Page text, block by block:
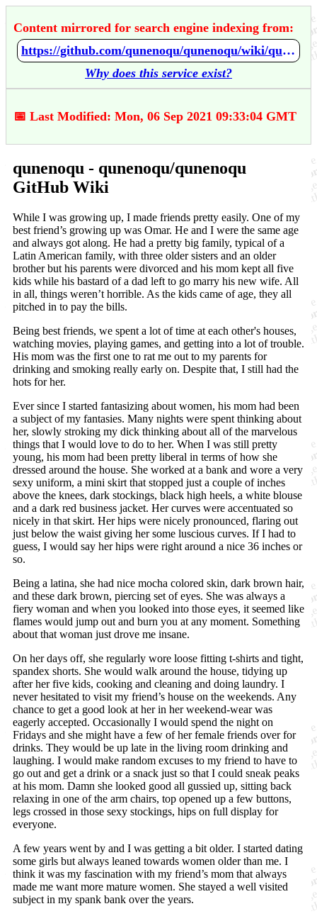
Content mirrored for search engine indexing from:
https://github.com/qunenoqu/qunenoqu/wiki/qunenoqu
Why does this service exist?
📅 Last Modified: Mon, 06 Sep 2021 09:33:04 GMT
qunenoqu - qunenoqu/qunenoqu
GitHub Wiki
While I was growing up, I made friends pretty easily. One of my
best friend’s growing up was Omar. He and I were the same age
and always got along. He had a pretty big family, typical of a
Latin American family, with three older sisters and an older
brother but his parents were divorced and his mom kept all five
kids while his bastard of a dad left to go marry his new wife. All
in all, things weren’t horrible. As the kids came of age, they all
pitched in to pay the bills.
Being best friends, we spent a lot of time at each other's houses,
watching movies, playing games, and getting into a lot of trouble.
His mom was the first one to rat me out to my parents for
drinking and smoking really early on. Despite that, I still had the
hots for her.
Ever since I started fantasizing about women, his mom had been
a subject of my fantasies. Many nights were spent thinking about
her, slowly stroking my dick thinking about all of the marvelous
things that I would love to do to her. When I was still pretty
young, his mom had been pretty liberal in terms of how she
dressed around the house. She worked at a bank and wore a very
sexy uniform, a mini skirt that stopped just a couple of inches
above the knees, dark stockings, black high heels, a white blouse
and a dark red business jacket. Her curves were accentuated so
nicely in that skirt. Her hips were nicely pronounced, flaring out
just below the waist giving her some luscious curves. If I had to
guess, I would say her hips were right around a nice 36 inches or
so.
Being a latina, she had nice mocha colored skin, dark brown hair,
and these dark brown, piercing set of eyes. She was always a
fiery woman and when you looked into those eyes, it seemed like
flames would jump out and burn you at any moment. Something
about that woman just drove me insane.
On her days off, she regularly wore loose fitting t-shirts and tight,
spandex shorts. She would walk around the house, tidying up
after her five kids, cooking and cleaning and doing laundry. I
never hesitated to visit my friend’s house on the weekends. Any
chance to get a good look at her in her weekend-wear was
eagerly accepted. Occasionally I would spend the night on
Fridays and she might have a few of her female friends over for
drinks. They would be up late in the living room drinking and
laughing. I would make random excuses to my friend to have to
go out and get a drink or a snack just so that I could sneak peaks
at his mom. Damn she looked good all gussied up, sitting back
relaxing in one of the arm chairs, top opened up a few buttons,
legs crossed in those sexy stockings, hips on full display for
everyone.
A few years went by and I was getting a bit older. I started dating
some girls but always leaned towards women older than me. I
think it was my fascination with my friend’s mom that always
made me want more mature women. She stayed a well visited
subject in my spank bank over the years.